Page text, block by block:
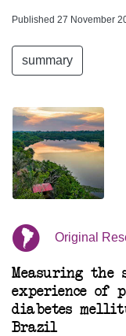
Published 27 November
summary
Original
Measuring the
experience of
diabetes
Brazil